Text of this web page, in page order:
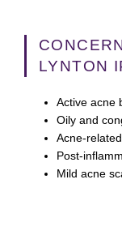
LYNTON
Active acne
Oily and
Acne-
Post-
Mild acne